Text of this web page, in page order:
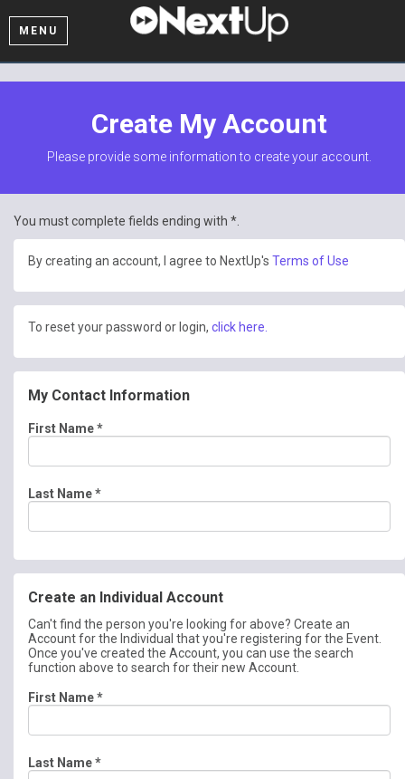
MENU
Create My Account
Please provide some information to create your account.
You must complete fields ending with *
By creating an account, I agree to NextUp's Terms of Use
To reset your password or login, click here.
My Contact Information
First Name*
Last Name*
Create an Individual Account
Can't find the person you're looking for above? Create an
Account for the Individual that you're registering for the Event.
Once you've created the Account, you can use the search
function above to search for their new Account.
First Name*
Last Name*